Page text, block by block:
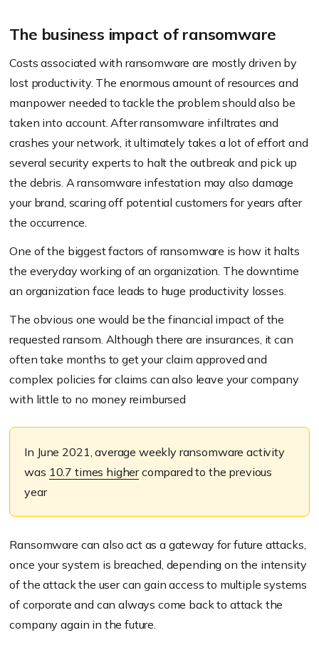
The business impact of ransomware
Costs associated with ransomware are mostly driven by
lost productivity. The enormous amount of resources and
manpower needed to tackle the problem should also be
taken into account. After ransomware infiltrates and
crashes your network, it ultimately takes a lot of effort and
several security experts to halt the outbreak and pick up
the debris. A ransomware infestation may also damage
your brand, scaring off potential customers for years after
the occurrence.
One of the biggest factors of ransomware is how it halts
the everyday working of an organization. The downtime
an organization face leads to huge productivity losses.
The obvious one would be the financial impact of the
requested ransom. Although there are insurances, it can
often take months to get your claim approved and
complex policies for claims can also leave your company
with little to no money reimbursed
In June 2021, average weekly ransomware activity
was 10.7 times highercompared to the previous
year
Ransomware can also act as a gateway for future attacks,
once your system is breached, depending on the intensity
of the attack the user can gain access to multiple systems
of corporate and can always come back to attack the
company again in the future.